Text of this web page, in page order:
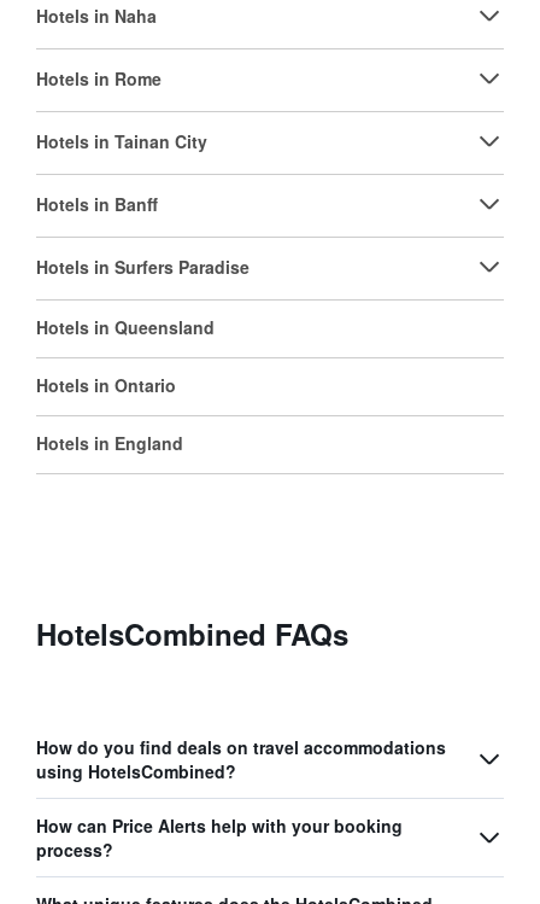
Hotels in Naha
Hotels in Rome
Hotels in Tainan City
Hotels in Banff
Hotels in Surfers Paradise
Hotels in Queensland
Hotels in Ontario
Hotels in England
HotelsCombined FAQs
How do you find deals on travel accommodations
using HotelsCombined?
How can Price Alerts help with your booking
process?